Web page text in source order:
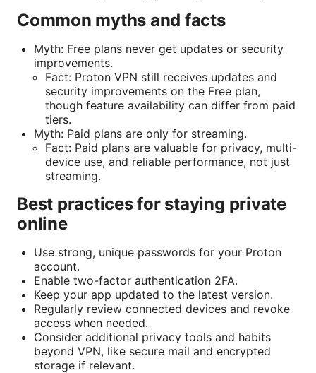
Common myths and facts
Myth: Free plans never get updates or security
improvements.
Fact: Proton VPN still receives updates and
security improvements on the Free plan,
though feature availability can differ from paid
tiers.
Myth: Paid plans are only for streaming.
Fact: Paid plans are valuable for privacy, multi-
device use, and reliable performance, not just
streaming.
Best practices for staying private
online
Use strong, unique passwords for your Proton
account.
Enable two-factor authentication 2FA.
Keep your app updated to the latest version.
Regularly review connected devices and revoke
access when needed.
Consider additional privacy tools and habits
beyond VPN, like secure mail and encrypted
storage if relevant.